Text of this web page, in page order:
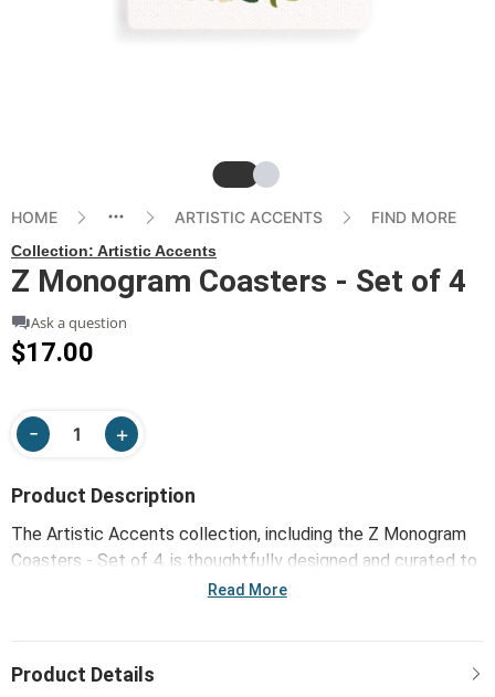
SlideSlide
HOME ARTISTIC ACCENTS FIND MORE
Collection: Artistic Accents
Z Monogram Coasters - Set of 4
Ask a question
$17.00
Product Description
The Artistic Accents collection, including the Z Monogram
Coasters - Set of 4, is thoughtfully designed and curated to
bring a versatile mix of artist-based works, eye-catching
Read More